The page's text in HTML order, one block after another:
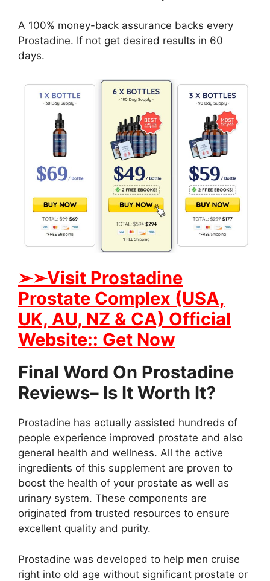
A 100% money-back assurance backs every
Prostadine. If not get desired results in 60
days.
➢➢Visit Prostadine
Prostate Complex (USA,
UK, AU, NZ & CA) Official
Website:: Get Now
Final Word On Prostadine
Reviews– Is It Worth It?
Prostadine has actually assisted hundreds of
people experience improved prostate and also
general health and wellness. All the active
ingredients of this supplement are proven to
boost the health of your prostate as well as
urinary system. These components are
originated from trusted resources to ensure
excellent quality and purity.
Prostadine was developed to help men cruise
right into old age without significant prostate or